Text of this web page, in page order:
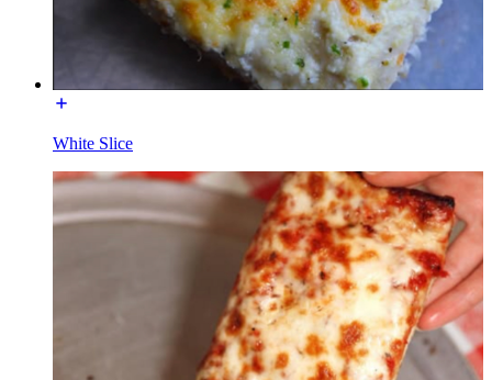
White Slice